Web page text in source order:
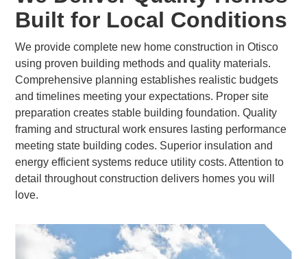
Built for Local Conditions
We provide complete new home construction in Otisco
using proven building methods and quality materials.
Comprehensive planning establishes realistic budgets
and timelines meeting your expectations. Proper site
preparation creates stable building foundation. Quality
framing and structural work ensures lasting performance
meeting state building codes. Superior insulation and
energy efficient systems reduce utility costs. Attention to
detail throughout construction delivers homes you will
love.